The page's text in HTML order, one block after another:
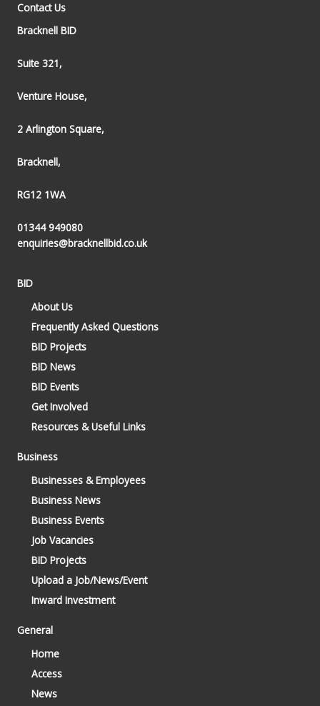
Contact Us
Bracknell BID
Suite 321,
Venture House,
2 Arlington Square,
Bracknell,
RG12 1WA
01344 949080
enquiries@bracknellbid.co.uk
BID
About Us
Frequently Asked Questions
BID Projects
BID News
BID Events
Get Involved
Resources & Useful Links
Business
Businesses & Employees
Business News
Business Events
Job Vacancies
BID Projects
Upload a Job/News/Event
Inward Investment
General
Home
Access
News